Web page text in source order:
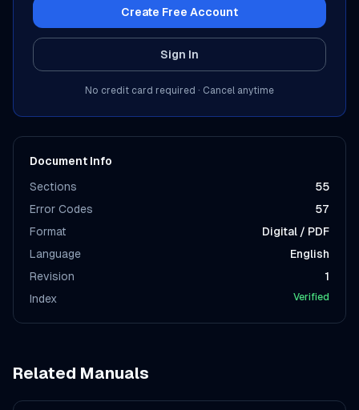
Create Free Account
Sign In
No credit card required · Cancel anytime
Document Info
Sections
55
Error Codes
57
Format
Digital / PDF
Language
English
Revision
1
Index
Verified
Related Manuals